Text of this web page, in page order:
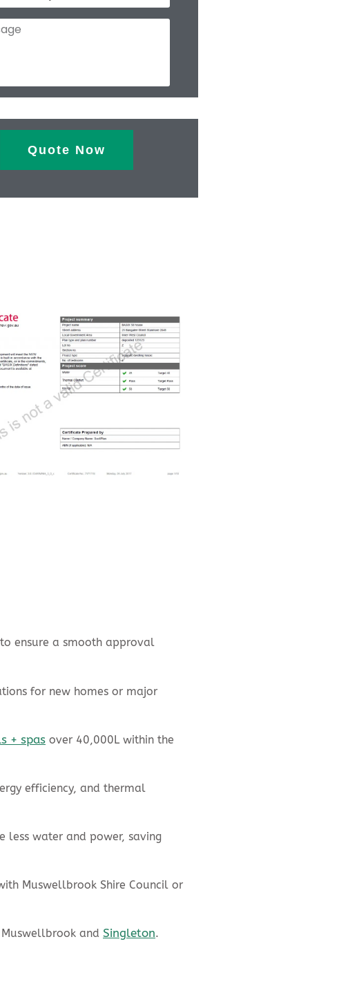
Quote Now
ensure a smooth approval
for new homes or major
+ spas over 40,000L within the
efficiency, and thermal
less water and power, saving
Muswellbrook Shire Council or
and Singleton.